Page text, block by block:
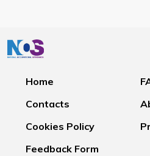
Home
Contacts
Cookies Policy
Feedback Form